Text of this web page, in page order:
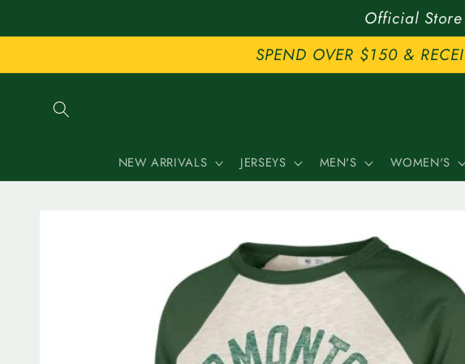
Official
SPEND OVER $150 &
NEW ARRIVALS JERSEYS MEN'S WOMEN'S